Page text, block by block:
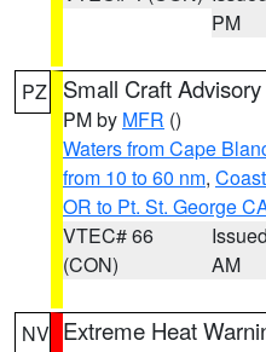
PM
PZ Small Craft Advisory
PM by MFR ()
Waters from Cape
from 10 to 60 nm,
OR to Pt. St. George
VTEC# 66
(CON)
AM
NV Extreme Heat